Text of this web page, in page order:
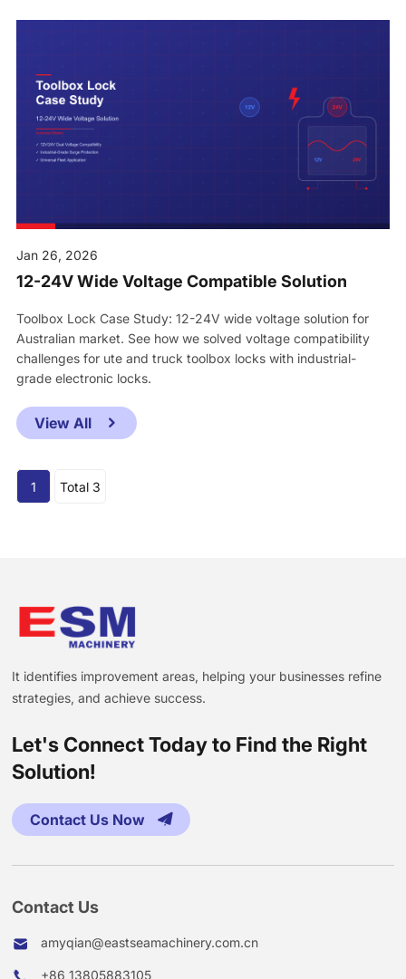
Jan 26, 2026
12-24V Wide Voltage Compatible Solution
Toolbox Lock Case Study: 12-24V wide voltage solution for
Australian market. See how we solved voltage compatibility
challenges for ute and truck toolbox locks with industrial-
grade electronic locks.
View All
1 Total 3
It identifies improvement areas, helping your businesses refine
strategies, and achieve success.
Let's Connect Today to Find the Right
Solution!
Contact Us Now
Contact Us
amyqian@eastseamachinery.com.cn
+86 13805883105